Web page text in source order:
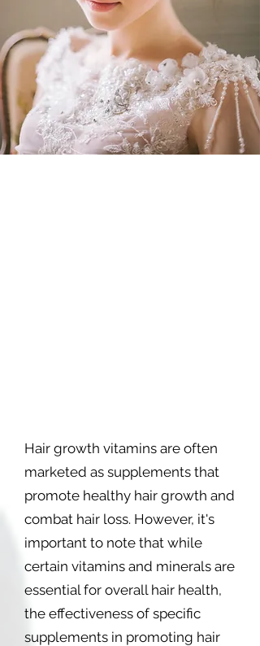
Hair growth vitamins are often
marketed as supplements that
promote healthy hair growth and
combat hair loss. However, it's
important to note that while
certain vitamins and minerals are
essential for overall hair health,
the effectiveness of specific
supplements in promoting hair